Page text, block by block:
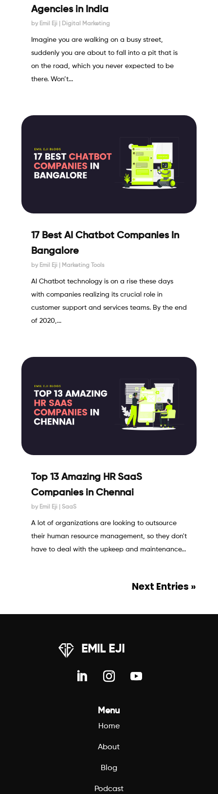
Agencies in India
by Emil Eji| Digital Marketing
Imagine you are walking on a busy street,
suddenly you are about to fall into a pit that is
on the road, which you never expected to be
there. Won’t...
17 Best AI Chatbot Companies In
Bangalore
by Emil Eji Marketing Tools
AI Chatbot technology is on a rise these days
with companies realizing its crucial role in
customer support and services teams. By the end
of 2020,...
Top 13 Amazing HR SaaS
Companies in Chennai
by Emil Eji SaaS
A lot of organizations are looking to outsource
their human resource management, so they don't
have to deal with the upkeep and maintenance...
Next Entries »
EMIL EJI
Menu
Home
About
Blog
Podcast